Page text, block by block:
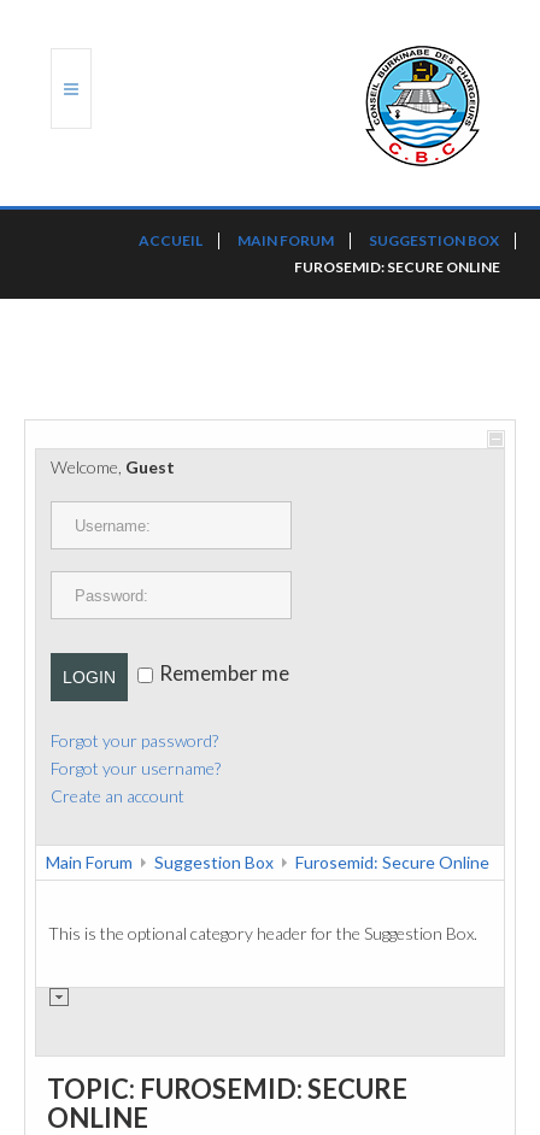
PORTS ET PLATEFORMES
RÈGLEMENTATION
CONTACT
ACCUEIL MAIN FORUM
SUGGESTION BOX
FUROSEMID: SECURE ONLINE
Welcome, Guest
LOGIN Remember me
Forgot your password?
Forgot your username?
Create an account
Main Forum Suggestion Box Furosemid: Secure Online
This is the optional category header for the Suggestion Box.
TOPIC: FUROSEMID: SECURE
ONLINE